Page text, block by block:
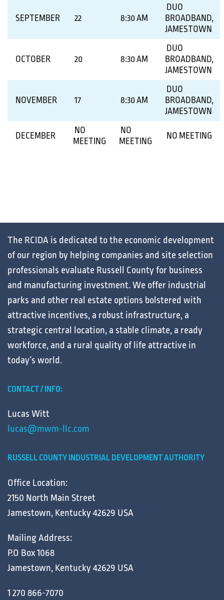
SEPTEMBER 22 8:30 AM
DUO
BROADBAND,
JAMESTOWN
OCTOBER 20 8:30 AM
DUO
BROADBAND,
JAMESTOWN
NOVEMBER 17 8:30 AM
DUO
BROADBAND,
JAMESTOWN
DECEMBER
NO
MEETING
NO
MEETING
NO MEETING
The RCIDA is dedicated to the economic development
of our region by helpingcompanies and site selection
professionals evaluate Russell County for business
and manufacturinginvestment. We offer industrial
parks and other real estate options bolstered with
attractive incentives, a robustinfrastructure, a
strategic central location, a stable climate, a ready
workforce, and a rural quality of life attractive in
today’sworld.
CONTACT / INFO:
Lucas Witt
lucas@mwm-llc.com
RUSSELL COUNTY INDUSTRIAL DEVELOPMENT AUTHORITY
Office Location:
2150 North Main Street
Jamestown, Kentucky 42629 USA
Mailing Address:
P.O Box 1068
Jamestown, Kentucky 42629 USA
1 270 866-7070